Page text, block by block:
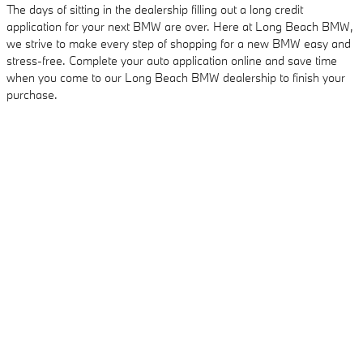
The days of sitting in the dealership filling out a long credit
application for your next BMW are over. Here at Long Beach BMW,
we strive to make every step of shopping for a new BMW easy and
stress-free. Complete your auto application online and save time
when you come to our Long Beach BMW dealership to finish your
purchase.